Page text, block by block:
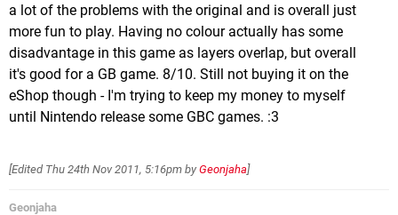
a lot of the problems with the original and is overall just
more fun to play. Having no colour actually has some
disadvantage in this game as layers overlap, but overall
it's good for a GB game. 8/10. Still not buying it on the
eShop though - I'm trying to keep my money to myself
until Nintendo release some GBC games. :3
[Edited Thu 24th Nov 2011, 5:16pm by Geonjaha]
Geonjaha